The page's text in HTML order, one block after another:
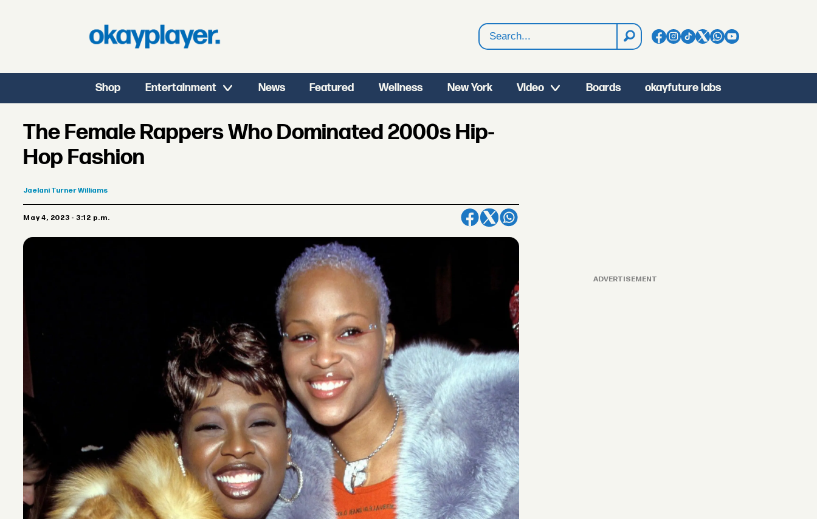
Search
Shop Entertainment News Featured Wellness New York Video Boards okayfuture labs
The Female Rappers Who Dominated 2000s Hip-
Hop Fashion
Jaelani Turner Williams
May 4, 2023 - 3:12 p.m.
ADVERTISEMENT